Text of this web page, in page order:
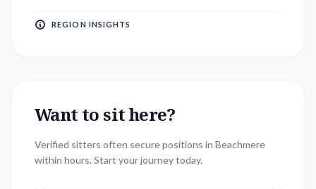
REGION INSIGHTS
Want to sit here?
Verified sitters often secure positions in Beachmere
within hours. Start your journey today.